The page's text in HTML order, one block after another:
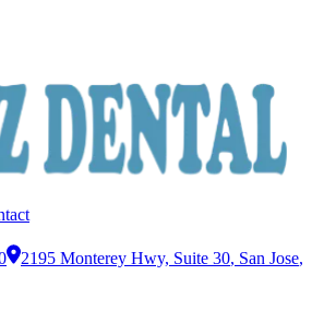
2195 Monterey Hwy, Suite 30, San Jose,